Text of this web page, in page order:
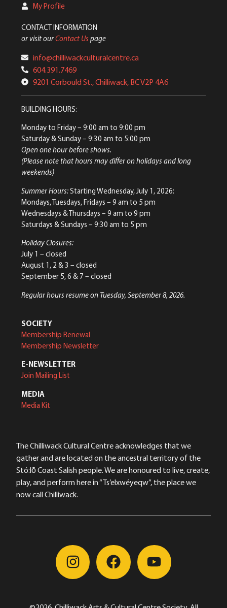
My Profile
CONTACT INFORMATION
or visit ourContact Us page
info@chilliwackculturalcentre.ca
604.391.7469
9201 Corbould St., Chilliwack, BC V2P 4A6
BUILDING HOURS:
Monday to Friday– 9:00 am to 9:00 pm
Saturday & Sunday– 9:30 am to 5:00 pm
Open one hour before shows.
(Please note that hours may differ on holidays and long
weekends)
Summer Hours:Starting Wednesday, July 1, 2026:
Mondays, Tuesdays, Fridays – 9 am to 5 pm
Wednesdays & Thursdays – 9 am to 9 pm
Saturdays & Sundays – 9:30 am to 5 pm
Holiday Closures:
July 1 – closed
August 1, 2 & 3 – closed
September 5, 6 & 7 – closed
Regular hours resume on Tuesday, September 8, 2026.
SOCIETY
Membership Renewal
Membership Newsletter
E-NEWSLETTER
Join Mailing List
MEDIA
Media Kit
The Chilliwack Cultural Centre acknowledges that we
gather and are located on the ancestral territory of the
Stó:lō Coast Salish people. We are honoured to live, create,
play, and perform here in “Ts’elxwéyeqw”, the place we
now call Chilliwack.